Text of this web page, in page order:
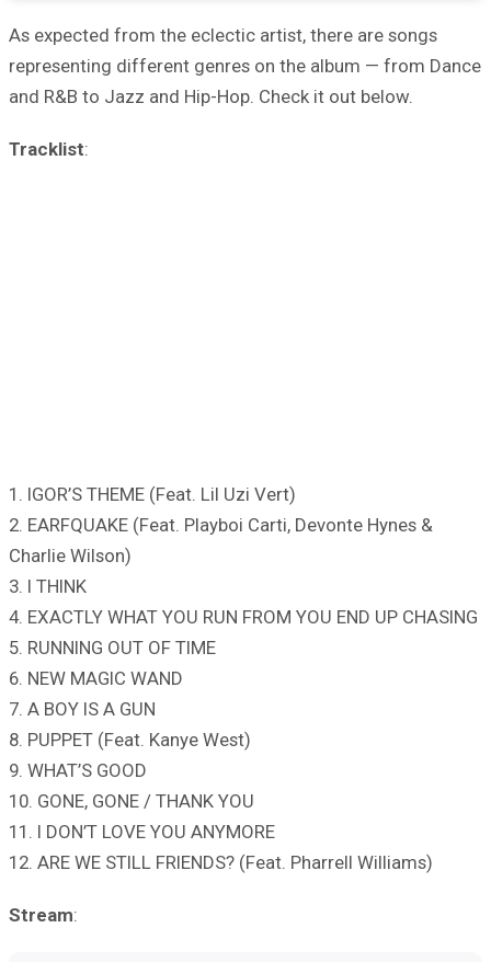
As expected from the eclectic artist, there are songs
representing different genres on the album — from Dance
and R&B to Jazz and Hip-Hop. Check it out below.
Tracklist:
1. IGOR’S THEME (Feat. Lil Uzi Vert)
2. EARFQUAKE (Feat. Playboi Carti, Devonte Hynes &
Charlie Wilson)
3. I THINK
4. EXACTLY WHAT YOU RUN FROM YOU END UP CHASING
5. RUNNING OUT OF TIME
6. NEW MAGIC WAND
7. A BOY IS A GUN
8. PUPPET (Feat. Kanye West)
9. WHAT’S GOOD
10. GONE, GONE / THANK YOU
11. I DON’T LOVE YOU ANYMORE
12. ARE WE STILL FRIENDS? (Feat. Pharrell Williams)
Stream: